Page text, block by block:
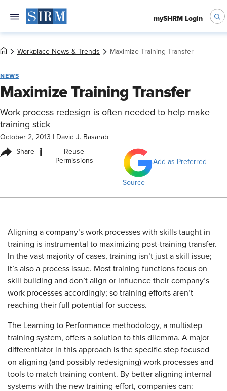
mySHRM Login
Workplace News & Trends Maximize Training Transfer
NEWS
Maximize Training Transfer
Work process redesign is often needed to help make
training stick
October 2, 2013 David J. Basarab
Share i
Reuse
Permissions
Add as Preferred
Source
Aligning a company’s work processes with skills taught in
training is instrumental to maximizing post-training transfer.
In the vast majority of cases, training isn’t just a skill issue;
it’s also a process issue. Most training functions focus on
skill building and don’t align or influence their company’s
work processes accordingly; so training efforts aren’t
reaching their full potential for success.
The Learning to Performance methodology, a multistep
training system, offers a solution to this dilemma. A major
differentiator in this approach is the specific step focused
on aligning (and possibly redesigning) work processes and
tools to match training content. By better aligning internal
systems with the new training effort, companies can: